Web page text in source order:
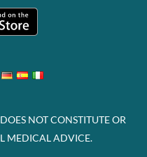
NOT CONSTITUTE OR
MEDICAL ADVICE.